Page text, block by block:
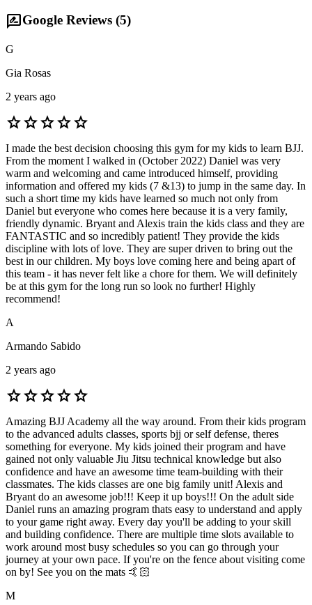
rate_reviewGoogle Reviews (5)
G
Gia Rosas
2 years ago
starstarstarstarstar
I made the best decision choosing this gym for my kids to learn BJJ.
From the moment I walked in (October 2022) Daniel was very
warm and welcoming and came introduced himself, providing
information and offered my kids (7 &13) to jump in the same day. In
such a short time my kids have learned so much not only from
Daniel but everyone who comes here because it is a very family,
friendly dynamic. Bryant and Alexis train the kids class and they are
FANTASTIC and so incredibly patient! They provide the kids
discipline with lots of love. They are super driven to bring out the
best in our children. My boys love coming here and being apart of
this team - it has never felt like a chore for them. We will definitely
be at this gym for the long run so look no further! Highly
recommend!
A
Armando Sabido
2 years ago
starstarstarstarstar
Amazing BJJ Academy all the way around. From their kids program
to the advanced adults classes, sports bjj or self defense, theres
something for everyone. My kids joined their program and have
gained not only valuable Jiu Jitsu technical knowledge but also
confidence and have an awesome time team-building with their
classmates. The kids classes are one big family unit! Alexis and
Bryant do an awesome job!!! Keep it up boys!!! On the adult side
Daniel runs an amazing program thats easy to understand and apply
to your game right away. Every day you'll be adding to your skill
and building confidence. There are multiple time slots available to
work around most busy schedules so you can go through your
journey at your own pace. If you're on the fence about visiting come
on by! See you on the mats 🤙🏻
M